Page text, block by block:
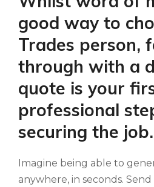
good way to
Trades person,
through with a
quote is your
professional
securing the job.
Imagine being able to
anywhere, in seconds.